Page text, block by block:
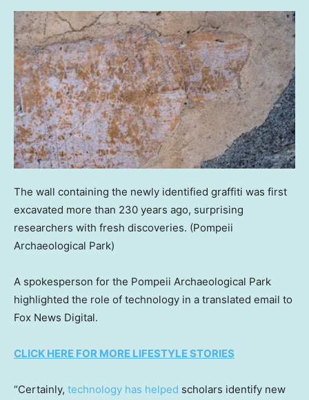
The wall containing the newly identified graffiti was first
excavated more than 230 years ago, surprising
researchers with fresh discoveries. (Pompeii
Archaeological Park)
A spokesperson for the Pompeii Archaeological Park
highlighted the role of technology in a translated email to
Fox News Digital.
CLICK HERE FOR MORE LIFESTYLE STORIES
“Certainly, technology has helped scholars identify new